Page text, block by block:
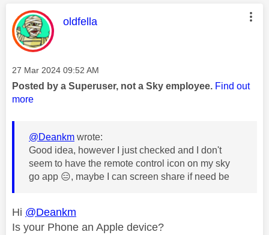
This message was authored by:
oldfella
Message posted on
‎27 Mar 2024 09:52 AM
Posted by a Superuser, not a Sky employee. Find out
more
@Deankm wrote:
Good idea, however I just checked and I don't
seem to have the remote control icon on my sky
go app 😑, maybe I can screen share if need be
Hi @Deankm
Is your Phone an Apple device?